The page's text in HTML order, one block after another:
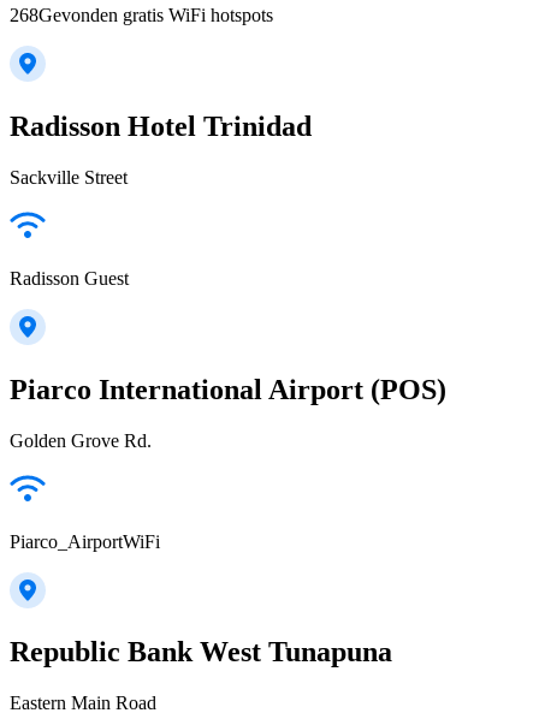
268Gevonden gratis WiFi hotspots
Radisson Hotel Trinidad
Sackville Street
Radisson Guest
Piarco International Airport (POS)
Golden Grove Rd.
Piarco_AirportWiFi
Republic Bank West Tunapuna
Eastern Main Road